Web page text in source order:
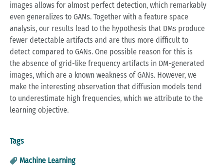
images allows for almost perfect detection, which remarkably
even generalizes to GANs. Together with a feature space
analysis, our results lead to the hypothesis that DMs produce
fewer detectable artifacts and are thus more difficult to
detect compared to GANs. One possible reason for this is
the absence of grid-like frequency artifacts in DM-generated
images, which are a known weakness of GANs. However, we
make the interesting observation that diffusion models tend
to underestimate high frequencies, which we attribute to the
learning objective.
Tags
Machine Learning